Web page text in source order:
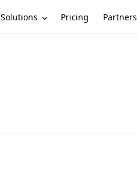
Solutions Pricing Partners